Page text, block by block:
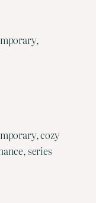
cozy
series